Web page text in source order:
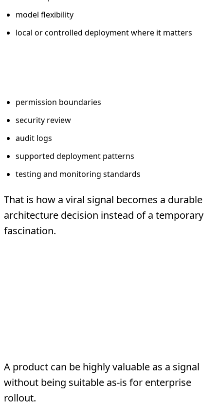
model flexibility
local or controlled deployment where it matters
permission boundaries
security review
audit logs
supported deployment patterns
testing and monitoring standards
That is how a viral signal becomes a durable
architecture decision instead of a temporary
fascination.
A product can be highly valuable as a signal
without being suitable as-is for enterprise
rollout.